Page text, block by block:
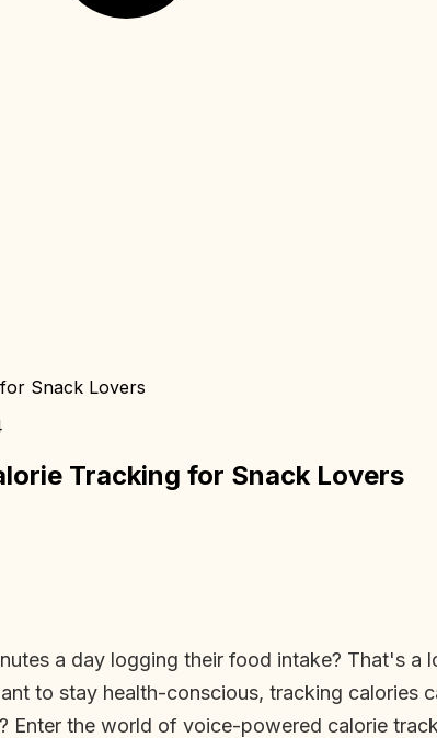
Snack Lovers
Tracking for Snack Lovers
a day logging their food intake? That's
to stay health-conscious, tracking calories
Enter the world of voice-powered calorie